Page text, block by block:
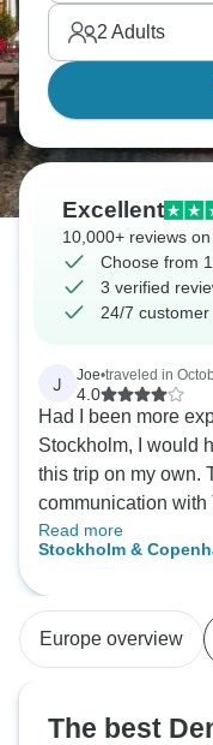
2 Adults
Excellent
10,000+ reviews on
Choose from
3 verified
24/7
J Joe•traveled in
4.0
Had I been more
Stockholm, I would
this trip on my own.
communication with
minimal. The hotel
quite small.
Read more
Stockholm &
Europe overview
The best